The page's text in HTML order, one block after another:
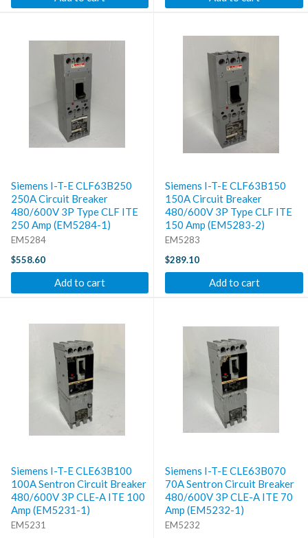
Siemens I-T-E CLF63B250
250A Circuit Breaker
480/600V 3P Type CLF ITE
250 Amp (EM5284-1)
EM5284
$558.60
Add to cart
Siemens I-T-E CLF63B150
150A Circuit Breaker
480/600V 3P Type CLF ITE
150 Amp (EM5283-2)
EM5283
$289.10
Add to cart
Siemens I-T-E CLE63B100
100A Sentron Circuit Breaker
480/600V 3P CLE-A ITE 100
Amp (EM5231-1)
EM5231
Siemens I-T-E CLE63B070
70A Sentron Circuit Breaker
480/600V 3P CLE-A ITE 70
Amp (EM5232-1)
EM5232